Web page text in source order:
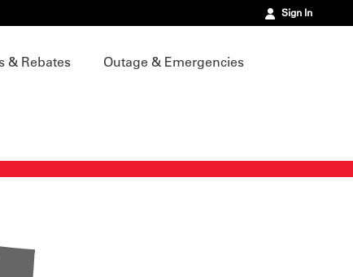
Sign In
& Rebates Outage & Emergencies